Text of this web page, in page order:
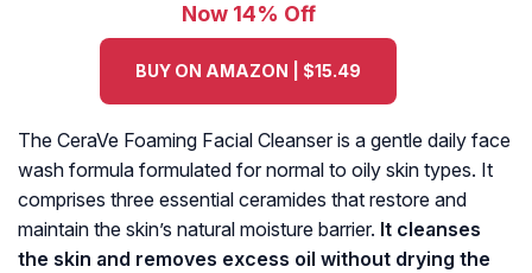
Now 14% Off
BUY ON AMAZON | $15.49
The CeraVe Foaming Facial Cleanser is a gentle daily face
wash formula formulated for normal to oily skin types. It
comprises three essential ceramides that restore and
maintain the skin’s natural moisture barrier. It cleanses
the skin and removes excess oil without drying the